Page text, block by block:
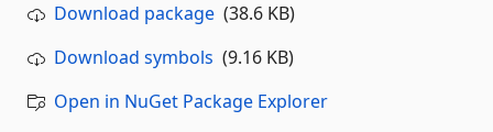
Download package (38.6 KB)
Download symbols (9.16 KB)
Open in NuGet Package Explorer